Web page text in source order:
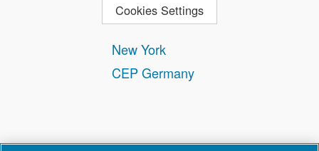
New York
CEP Germany
Cookies Settings